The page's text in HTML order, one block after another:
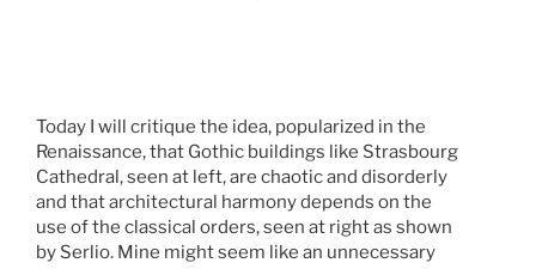
Today I will critique the idea, popularized in the
Renaissance, that Gothic buildings like Strasbourg
Cathedral, seen at left, are chaotic and disorderly
and that architectural harmony depends on the
use of the classical orders, seen at right as shown
by Serlio. Mine might seem like an unnecessary